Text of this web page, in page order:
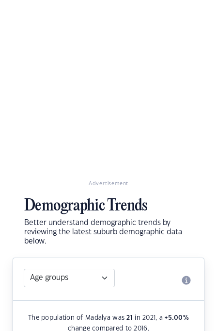
Advertisement
Demographic Trends
Better understand demographic trends by
reviewing the latest suburb demographic data
below.
The population of Madalya was21 in 2021, a+5.00%
change compared to 2016.